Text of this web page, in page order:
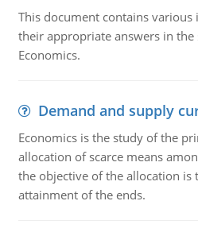
This document contains
their appropriate answers in
Economics.
Demand and supply
Economics is the study of the
allocation of scarce means
the objective of the allocation is
attainment of the ends.